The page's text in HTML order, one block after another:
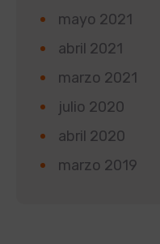
mayo 2021
abril 2021
marzo 2021
julio 2020
abril 2020
marzo 2019